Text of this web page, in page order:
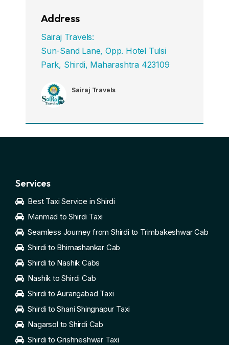
Address
Sairaj Travels:
Sun-Sand Lane, Opp. Hotel Tulsi
Park, Shirdi, Maharashtra 423109
Sairaj Travels
Services
Best Taxi Service in Shirdi
Manmad to Shirdi Taxi
Seamless Journey from Shirdi to Trimbakeshwar Cab
Shirdi to Bhimashankar Cab
Shirdi to Nashik Cabs
Nashik to Shirdi Cab
Shirdi to Aurangabad Taxi
Shirdi to Shani Shingnapur Taxi
Nagarsol to Shirdi Cab
Shirdi to Grishneshwar Taxi